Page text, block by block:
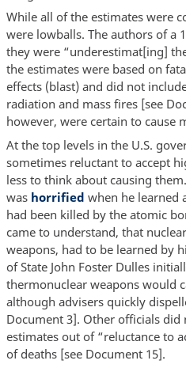
While all of the estimates were
were lowballs. The authors of a
they were “underestimat[ing]
the estimates were based on
effects (blast) and did not
radiation and mass fires [see
however, were certain to cause
At the top levels in the U.S.
sometimes reluctant to accept
less to think about causing
was horrified when he learned
had been killed by the atomic
came to understand, that
weapons, had to be learned by
of State John Foster Dulles
thermonuclear weapons would
although advisers quickly
Document 3]. Other officials
estimates out of “reluctance to
of deaths [see Document 15].